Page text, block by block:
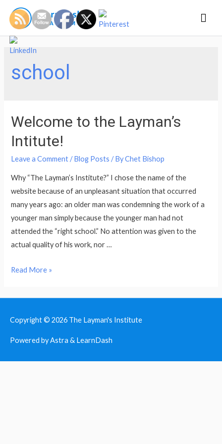
school
Welcome to the Layman’s
Intitute!
Leave a Comment /Blog Posts / ByChet Bishop
Why “The Layman’s Institute?” I chose the name of the
website because of an unpleasant situation that occurred
many years ago: an older man was condemning the work of a
younger man simply because the younger man had not
attended the “right school.” No attention was given to the
actual quality of his work, nor …
Welcome
the
Intitute!
Read More »
Copyright © 2026 The Layman's Institute
Powered by Astra & LearnDash